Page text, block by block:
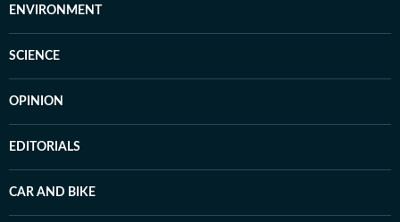
ENVIRONMENT
SCIENCE
OPINION
EDITORIALS
CAR AND BIKE